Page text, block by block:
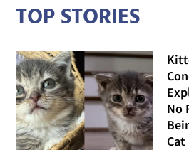
TOP STORIES
No
Cat